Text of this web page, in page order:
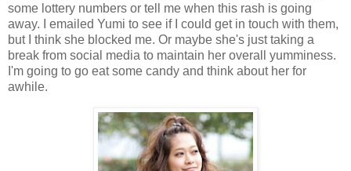
some lottery numbers or tell me when this rash is going
away. I emailed Yumi to see if I could get in touch with them,
but I think she blocked me. Or maybe she's just taking a
break from social media to maintain her overall yumminess.
I'm going to go eat some candy and think about her for
awhile.